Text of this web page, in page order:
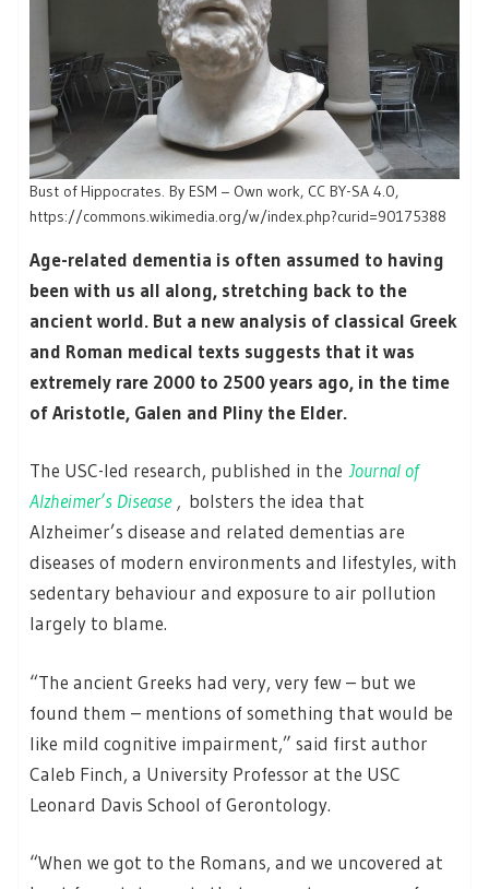
Bust of Hippocrates. By ESM – Own work, CC BY-SA 4.0,
https://commons.wikimedia.org/w/index.php?curid=90175388
Age-related dementia is often assumed to having
been with us all along, stretching back to the
ancient world. But a new analysis of classical Greek
and Roman medical texts suggests that it was
extremely rare 2000 to 2500 years ago, in the time
of Aristotle, Galen and Pliny the Elder.
The USC-led research, published in the Journal of
Alzheimer’s Disease , bolsters the idea that
Alzheimer’s disease and related dementias are
diseases of modern environments and lifestyles, with
sedentary behaviour and exposure to air pollution
largely to blame.
“The ancient Greeks had very, very few – but we
found them – mentions of something that would be
like mild cognitive impairment,” said first author
Caleb Finch, a University Professor at the USC
Leonard Davis School of Gerontology.
“When we got to the Romans, and we uncovered at